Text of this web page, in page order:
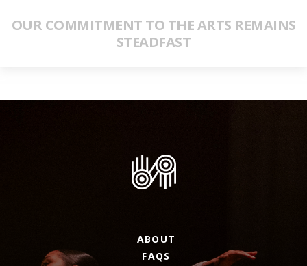
OUR COMMITMENT TO THE ARTS REMAINS
STEADFAST
ABOUT
FAQS